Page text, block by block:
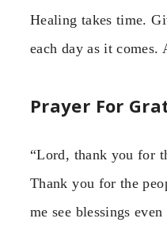
Healing takes time.
each day as it comes.
Prayer For
“Lord, thank you for
Thank you for the
me see blessings